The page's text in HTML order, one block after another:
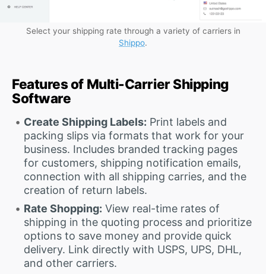
Select your shipping rate through a variety of carriers in
Shippo.
Features of Multi-Carrier Shipping
Software
Create Shipping Labels: Print labels and
packing slips via formats that work for your
business. Includes branded tracking pages
for customers, shipping notification emails,
connection with all shipping carries, and the
creation of return labels.
Rate Shopping: View real-time rates of
shipping in the quoting process and prioritize
options to save money and provide quick
delivery. Link directly with USPS, UPS, DHL,
and other carriers.